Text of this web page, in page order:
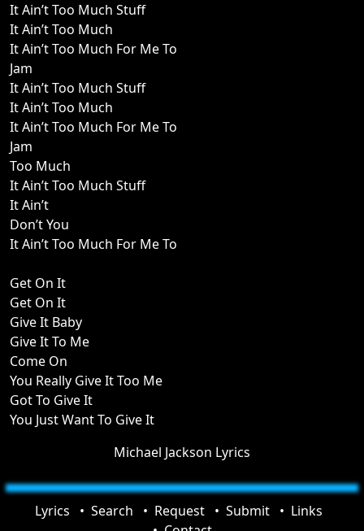
It Ain’t Too Much Stuff
It Ain’t Too Much
It Ain’t Too Much For Me To
Jam
It Ain’t Too Much Stuff
It Ain’t Too Much
It Ain’t Too Much For Me To
Jam
Too Much
It Ain’t Too Much Stuff
It Ain’t
Don’t You
It Ain’t Too Much For Me To
Get On It
Get On It
Give It Baby
Give It To Me
Come On
You Really Give It Too Me
Got To Give It
You Just Want To Give It
Michael Jackson Lyrics
Lyrics Search Request Submit
Links